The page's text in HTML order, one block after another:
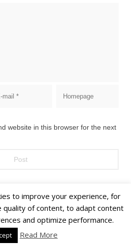
website in this browser for the next
Jēkabs Andrušaitis
About Privacy Policy
to improve your experience, for
quality of content, to adapt content
and optimize performance.
Read More